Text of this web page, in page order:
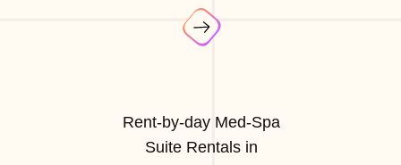
Rent-by-day Med-Spa
Suite Rentals in